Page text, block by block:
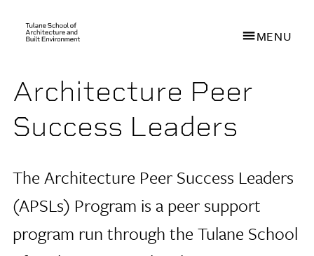
Skip
main
content
MENU
Architecture Peer
Success Leaders
The Architecture Peer Success Leaders
(APSLs) Program is a peer support
program run through the Tulane School